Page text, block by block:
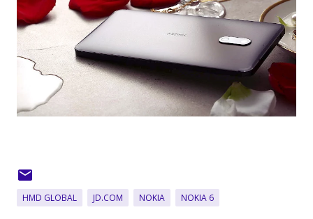
HMD GLOBAL JD.COM NOKIA NOKIA 6